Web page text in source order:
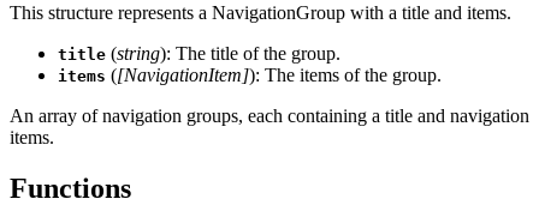
This structure represents a NavigationGroup with a title and items.
title (string): The title of the group.
items ([NavigationItem]): The items of the group.
An array of navigation groups, each containing a title and navigation
items.
Functions